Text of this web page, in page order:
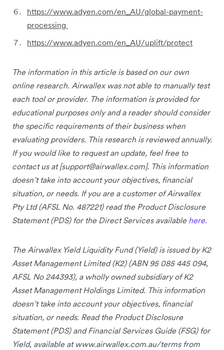
https://www.adyen.com/en_AU/global-payment-
processing
https://www.adyen.com/en_AU/uplift/protect
The information in this article is based on our own
online research. Airwallex was not able to manually test
each tool or provider. The information is provided for
educational purposes only and a reader should consider
the specific requirements of their business when
evaluating providers. This research is reviewed annually.
If you would like to request an update, feel free to
contact us at [support@airwallex.com]. This information
doesn’t take into account your objectives, financial
situation, or needs. If you are a customer of Airwallex
Pty Ltd (AFSL No. 487221) read the Product Disclosure
Statement (PDS) for the Direct Services available here.
The Airwallex Yield Liquidity Fund (Yield) is issued by K2
Asset Management Limited (K2) (ABN 95 085 445 094,
AFSL No 244393), a wholly owned subsidiary of K2
Asset Management Holdings Limited. This information
doesn’t take into account your objectives, financial
situation, or needs. Read the Product Disclosure
Statement (PDS) and Financial Services Guide (FSG) for
Yield, available at www.airwallex.com.au/terms from